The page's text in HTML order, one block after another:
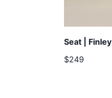
Seat | Finley
$249